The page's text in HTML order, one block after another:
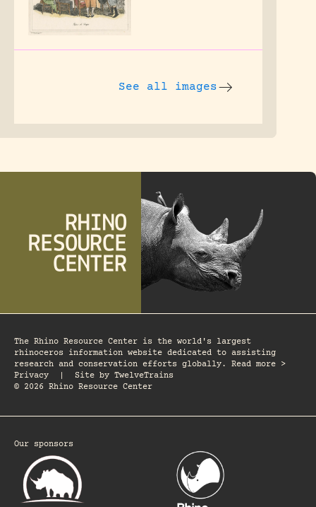
See all images
The Rhino Resource Center is the world's largest
rhinoceros information website dedicated to assisting
research and conservation efforts globally. Read more >
Privacy
Site by TwelveTrains
© 2026 Rhino Resource Center
Our sponsors